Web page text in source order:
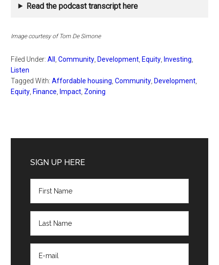
Read the podcast transcript here
Image courtesy of Tom De Simone
Filed Under:All ,Community Development Equity Investing
Listen
Tagged With:Affordable housing ,Community Development
Equity Finance Impact Zoning
Sidebar
SIGN UP HERE